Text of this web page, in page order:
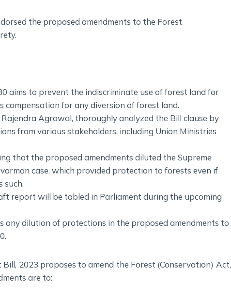
the proposed amendments to the Forest
aims to prevent the indiscriminate use of forest land for
compensation for any diversion of forest land.
Rajendra Agrawal, thoroughly analyzed the Bill clause by
from various stakeholders, including Union Ministries
that the proposed amendments diluted the Supreme
case, which provided protection to forests even if
such.
report will be tabled in Parliament during the upcoming
any dilution of protections in the proposed amendments to
2023 proposes to amend the Forest (Conservation) Act,
are to: